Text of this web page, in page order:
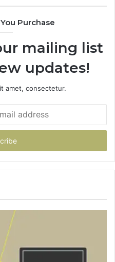
Purchase
mailing list
updates!
amet, consectetur.